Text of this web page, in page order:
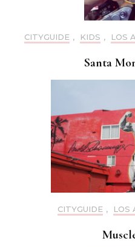
CITYGUIDE , KIDS , LOS
Santa
CITYGUIDE , LOS